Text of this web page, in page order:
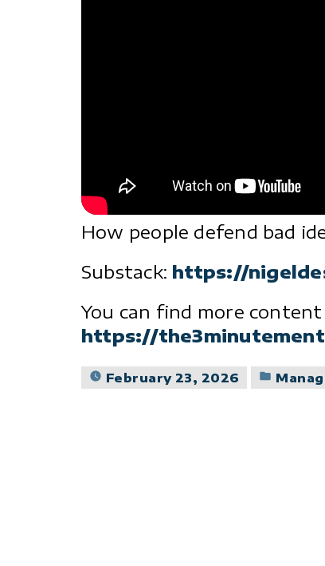
How people defend bad
Substack: https://
You can find more
https://
February 23, 2026
Posted